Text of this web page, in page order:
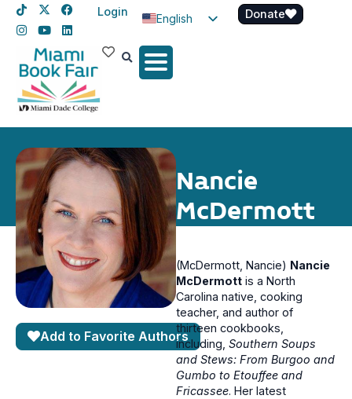
Login
English
Spanish
Donate
Nancie
McDermott
Add to Favorite Authors
(McDermott, Nancie) Nancie
McDermott is a North
Carolina native, cooking
teacher, and author of
thirteen cookbooks,
including, Southern Soups
and Stews: From Burgoo and
Gumbo to Etouffee and
Fricassee. Her latest